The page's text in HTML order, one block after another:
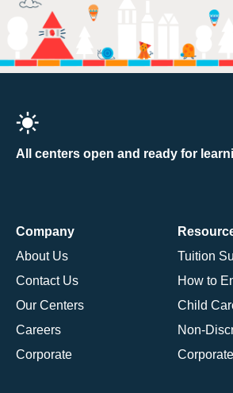
All centers open and ready for
Company
About Us
Contact Us
Our Centers
Careers
Corporate
Tuition
How to
Child
Non-